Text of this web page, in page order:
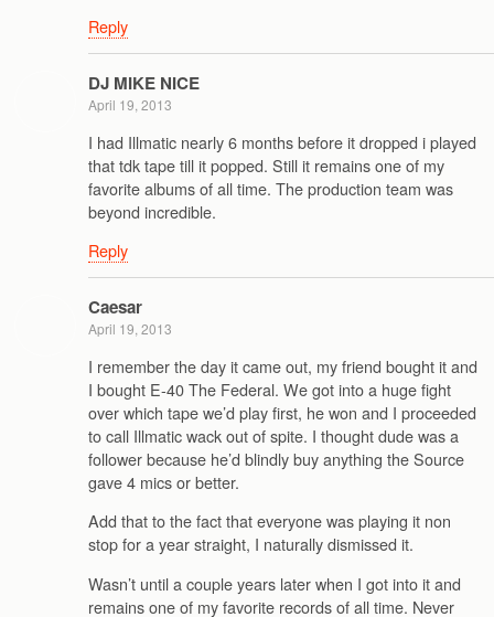
Reply
DJ MIKE NICE
April 19, 2013
I had Illmatic nearly 6 months before it dropped i played
that tdk tape till it popped. Still it remains one of my
favorite albums of all time. The production team was
beyond incredible.
Reply
Caesar
April 19, 2013
I remember the day it came out, my friend bought it and
I bought E-40 The Federal. We got into a huge fight
over which tape we’d play first, he won and I proceeded
to call Illmatic wack out of spite. I thought dude was a
follower because he’d blindly buy anything the Source
gave 4 mics or better.
Add that to the fact that everyone was playing it non
stop for a year straight, I naturally dismissed it.
Wasn’t until a couple years later when I got into it and
remains one of my favorite records of all time. Never